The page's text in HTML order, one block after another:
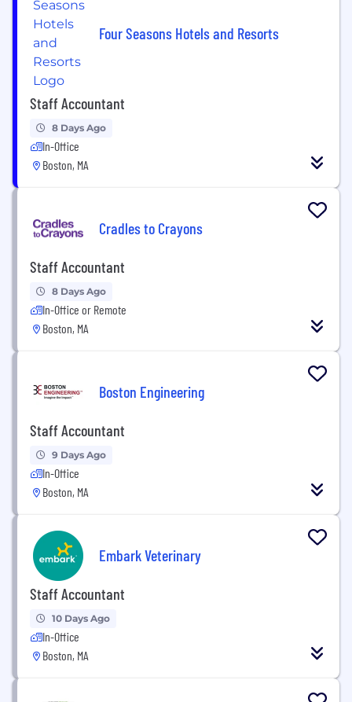
Four Seasons Hotels and Resorts
Staff Accountant
8 Days Ago
In-Office
Boston, MA
Cradles to Crayons
Staff Accountant
8 Days Ago
In-Office or Remote
Boston, MA
Boston Engineering
Staff Accountant
9 Days Ago
In-Office
Boston, MA
Embark Veterinary
Staff Accountant
10 Days Ago
In-Office
Boston, MA